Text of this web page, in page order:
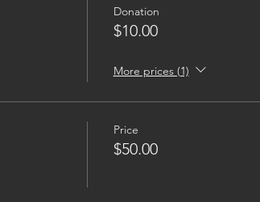
Donation
$10.00
More prices (1)
Price
$50.00